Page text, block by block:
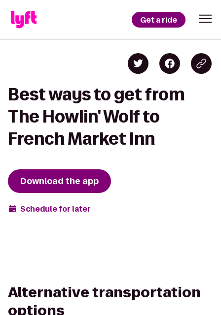
Get a ride
Best ways to get from
The Howlin' Wolf to
French Market Inn
Download the app
Schedule for later
Alternative transportation
options